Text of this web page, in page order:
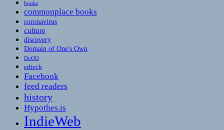
books
commonplace books
coronavirus
culture
discovery
Domain of One's Own
DoOO
edtech
Facebook
feed readers
history
Hypothes.is
IndieWeb